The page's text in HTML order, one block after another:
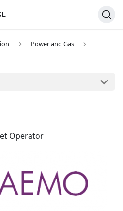
Power and Gas
Operator